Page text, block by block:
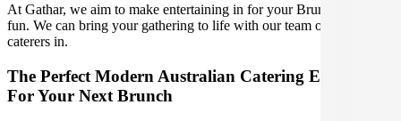
At Gathar, we aim to make entertaining in for your Brunch easy and
fun. We can bring your gathering to life with our team of the best
caterers in.
The Perfect Modern Australian Catering Experience
For Your Next Brunch